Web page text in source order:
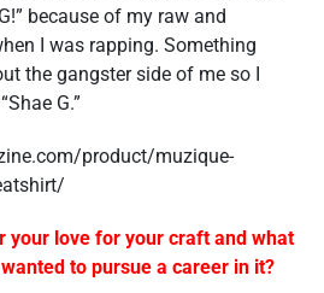
because of my raw and
I was rapping. Something
the gangster side of me so I
G.”
product/muzique-
your love for your craft and what
to pursue a career in it?